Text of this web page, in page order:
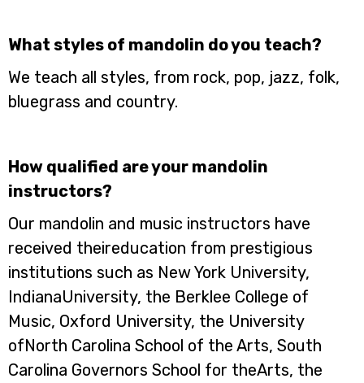
What styles of mandolin do you teach?
We teach all styles, from rock, pop, jazz, folk,
bluegrass and country.
How qualified are your mandolin
instructors?
Our mandolin and music instructors have
received theireducation from prestigious
institutions such as New York University,
IndianaUniversity, the Berklee College of
Music, Oxford University, the University
ofNorth Carolina School of the Arts, South
Carolina Governors School for theArts, the